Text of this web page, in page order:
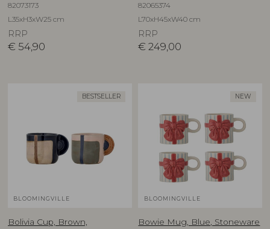
82073173
L35xH3xW25 cm
RRP
€ 54,90
82065374
L70xH45xW40 cm
RRP
€ 249,00
BESTSELLER
BLOOMINGVILLE
Bolivia Cup, Brown,
NEW
BLOOMINGVILLE
Bowie Mug, Blue, Stoneware